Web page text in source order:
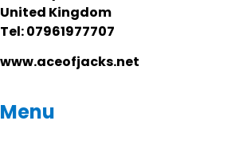
United Kingdom
Tel: 07961977707
www.aceofjacks.net
Menu